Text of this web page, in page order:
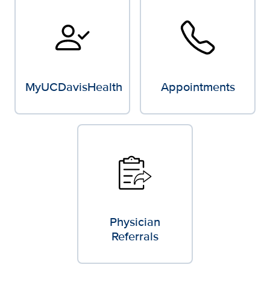
MyUCDavisHealth Appointments
Physician
Referrals